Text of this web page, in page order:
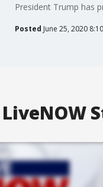
President Trump has
Posted June 25, 2020